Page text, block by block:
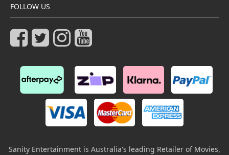
FOLLOW US
Sanity Entertainment is Australia's leading Retailer of Movies,